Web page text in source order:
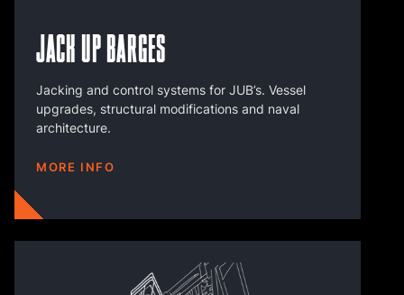
Jack Up Barges
Jacking and control systems for JUB’s. Vessel
upgrades, structural modifications and naval
architecture.
MORE INFO